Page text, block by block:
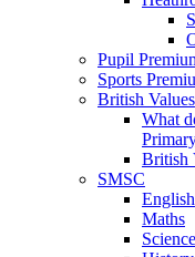
Pupil
Sports
British Values
What
British
SMSC
English
Maths
Science